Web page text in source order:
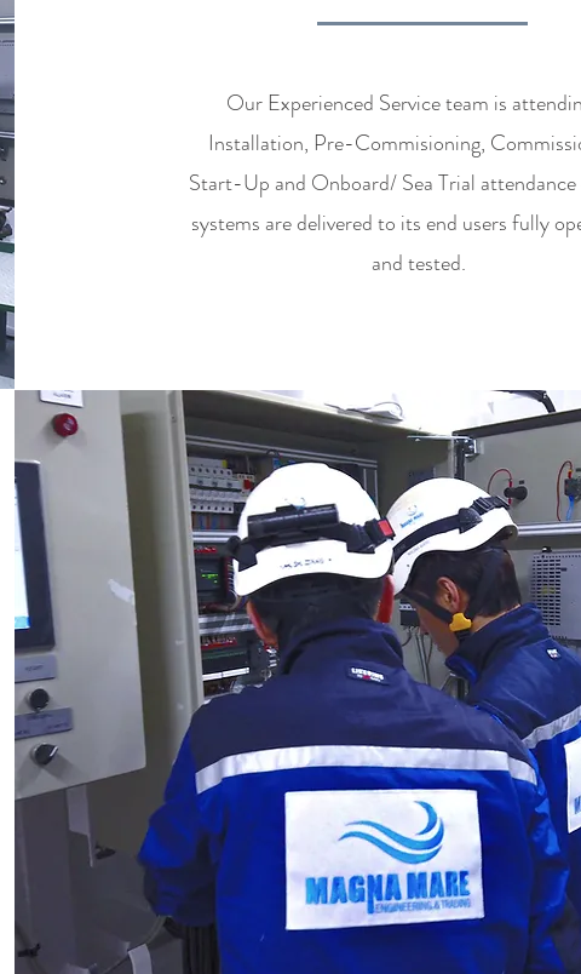
Our Experienced Service team is
Installation, Pre-Commisioning,
Start-Up and Onboard/ Sea Trial attendance
systems are delivered to its end users fully
and tested.